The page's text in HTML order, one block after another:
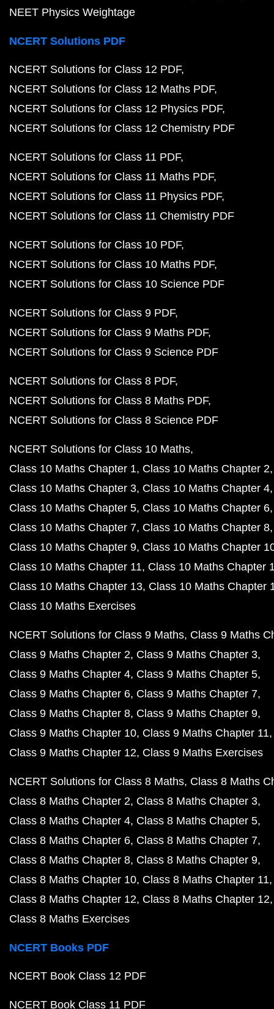
NEET Physics Weightage
NCERT Solutions PDF
NCERT Solutions for Class 12 PDF
NCERT Solutions for Class 12 Maths PDF
NCERT Solutions for Class 12 Physics PDF
NCERT Solutions for Class 12 Chemistry PDF
NCERT Solutions for Class 11 PDF
NCERT Solutions for Class 11 Maths PDF
NCERT Solutions for Class 11 Physics PDF
NCERT Solutions for Class 11 Chemistry PDF
NCERT Solutions for Class 10 PDF
NCERT Solutions for Class 10 Maths PDF
NCERT Solutions for Class 10 Science PDF
NCERT Solutions for Class 9 PDF
NCERT Solutions for Class 9 Maths PDF
NCERT Solutions for Class 9 Science PDF
NCERT Solutions for Class 8 PDF
NCERT Solutions for Class 8 Maths PDF
NCERT Solutions for Class 8 Science PDF
NCERT Solutions for Class 10 Maths
Class 10 Maths Chapter 1 Class 10 Maths Chapter 2
Class 10 Maths Chapter 3 Class 10 Maths Chapter 4
Class 10 Maths Chapter 5 Class 10 Maths Chapter 6
Class 10 Maths Chapter 7 Class 10 Maths Chapter 8
Class 10 Maths Chapter 9 Class 10 Maths Chapter
Class 10 Maths Chapter 11 Class 10 Maths Chapter
Class 10 Maths Chapter 13 Class 10 Maths Chapter
Class 10 Maths Exercises
NCERT Solutions for Class 9 Maths Class 9 Maths
Class 9 Maths Chapter 2 Class 9 Maths Chapter 3
Class 9 Maths Chapter 4 Class 9 Maths Chapter 5
Class 9 Maths Chapter 6 Class 9 Maths Chapter 7
Class 9 Maths Chapter 8 Class 9 Maths Chapter 9
Class 9 Maths Chapter 10 Class 9 Maths Chapter 11
Class 9 Maths Chapter 12 Class 9 Maths Exercises
NCERT Solutions for Class 8 Maths Class 8 Maths
Class 8 Maths Chapter 2 Class 8 Maths Chapter 3
Class 8 Maths Chapter 4 Class 8 Maths Chapter 5
Class 8 Maths Chapter 6 Class 8 Maths Chapter 7
Class 8 Maths Chapter 8 Class 8 Maths Chapter 9
Class 8 Maths Chapter 10 Class 8 Maths Chapter 11
Class 8 Maths Chapter 12 Class 8 Maths Chapter 12
Class 8 Maths Exercises
NCERT Books PDF
NCERT Book Class 12 PDF
NCERT Book Class 11 PDF